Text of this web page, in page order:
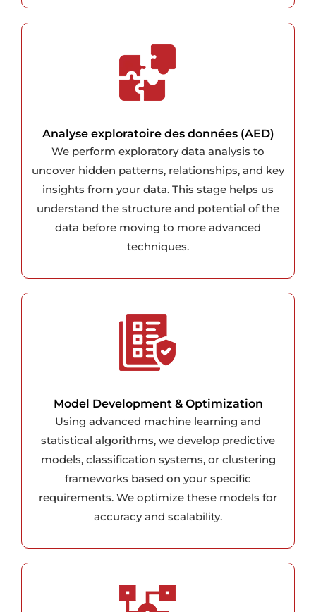
Analyse exploratoire des données (AED)
We perform exploratory data analysis to
uncover hidden patterns, relationships, and key
insights from your data. This stage helps us
understand the structure and potential of the
data before moving to more advanced
techniques.
Model Development & Optimization
Using advanced machine learning and
statistical algorithms, we develop predictive
models, classification systems, or clustering
frameworks based on your specific
requirements. We optimize these models for
accuracy and scalability.